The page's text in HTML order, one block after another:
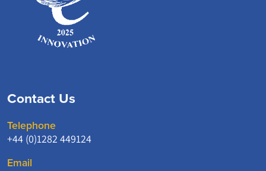
Contact Us
Telephone
+44 (0)1282 449124
Email